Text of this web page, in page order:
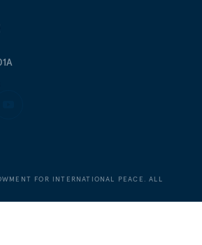
FOR INTERNATIONAL PEACE. ALL